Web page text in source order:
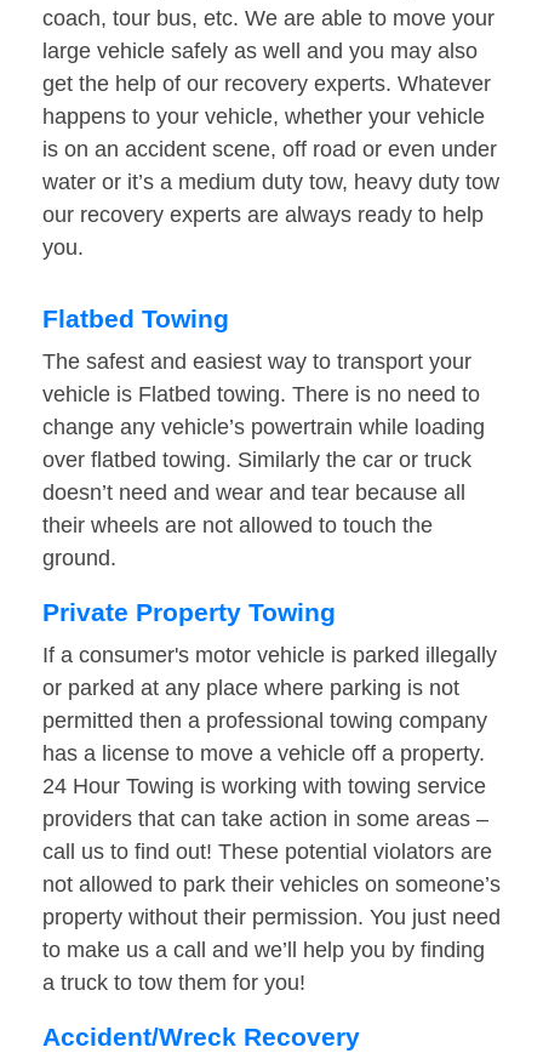
coach, tour bus, etc. We are able to move your
large vehicle safely as well and you may also
get the help of our recovery experts. Whatever
happens to your vehicle, whether your vehicle
is on an accident scene, off road or even under
water or it’s a medium duty tow, heavy duty tow
our recovery experts are always ready to help
you.
Flatbed Towing
The safest and easiest way to transport your
vehicle is Flatbed towing. There is no need to
change any vehicle’s powertrain while loading
over flatbed towing. Similarly the car or truck
doesn’t need and wear and tear because all
their wheels are not allowed to touch the
ground.
Private Property Towing
If a consumer's motor vehicle is parked illegally
or parked at any place where parking is not
permitted then a professional towing company
has a license to move a vehicle off a property.
24 Hour Towing is working with towing service
providers that can take action in some areas –
call us to find out! These potential violators are
not allowed to park their vehicles on someone’s
property without their permission. You just need
to make us a call and we’ll help you by finding
a truck to tow them for you!
Accident/Wreck Recovery